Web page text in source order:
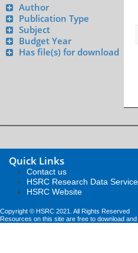
Author
Publication Type
Subject
Budget Year
Has file(s) for download
Quick Links
Contact us
HSRC Research Data Service
HSRC Website
Copyright © HSRC 2021. All Rights Reserved
Resources on this site are free to download